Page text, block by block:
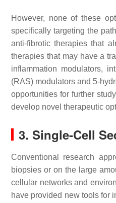
However, none of these
specifically targeting the
anti-fibrotic therapies that
therapies that may have a
inflammation modulators,
(RAS) modulators and 5-
opportunities for further
develop novel therapeutic
3. Single-Cell
Conventional research
biopsies or on the large
cellular networks and
have provided new tools for